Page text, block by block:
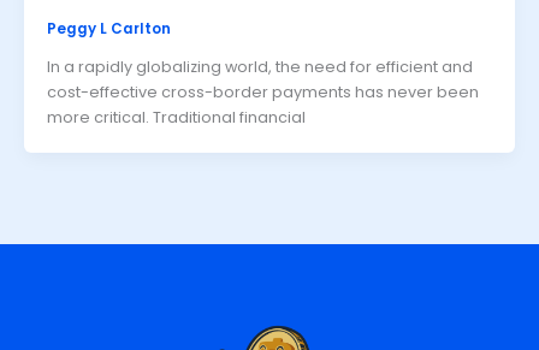
Peggy L Carlton
In a rapidly globalizing world, the need for efficient and
cost-effective cross-border payments has never been
more critical. Traditional financial